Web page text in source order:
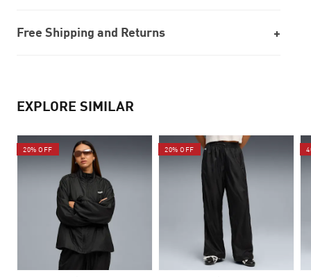
Free Shipping and Returns
EXPLORE SIMILAR
20% OFF 20% OFF